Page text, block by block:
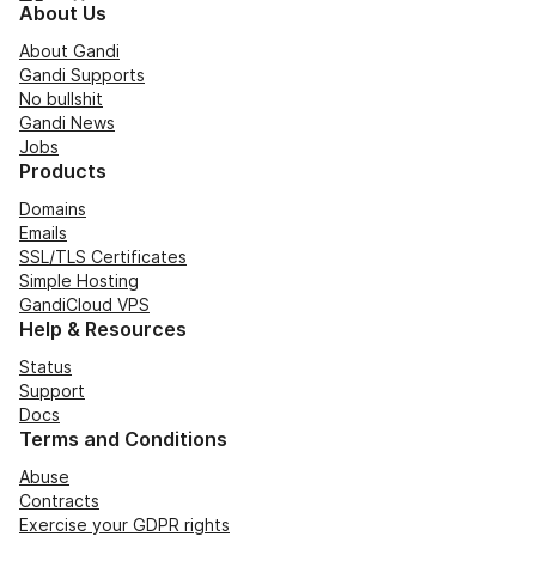
About Us
About Gandi
Gandi Supports
No bullshit
Gandi News
Jobs
Products
Domains
Emails
SSL/TLS Certificates
Simple Hosting
GandiCloud VPS
Help & Resources
Status
Support
Docs
Terms and Conditions
Abuse
Contracts
Exercise your GDPR rights